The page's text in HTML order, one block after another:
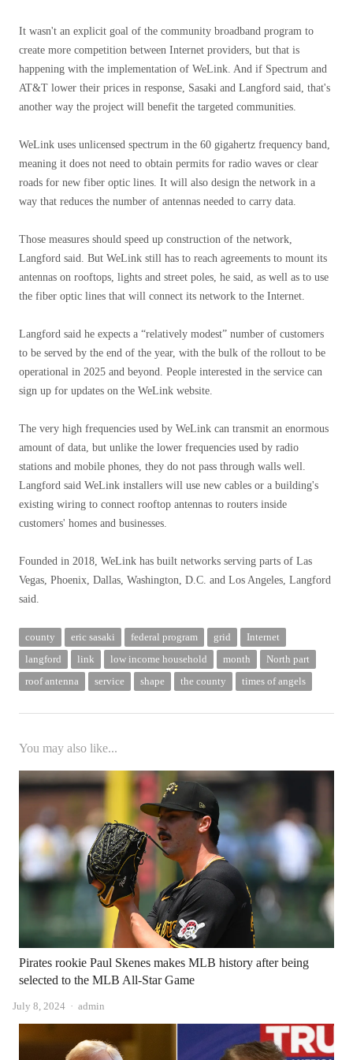
It wasn't an explicit goal of the community broadband program to
create more competition between Internet providers, but that is
happening with the implementation of WeLink. And if Spectrum and
AT&T lower their prices in response, Sasaki and Langford said, that's
another way the project will benefit the targeted communities.
WeLink uses unlicensed spectrum in the 60 gigahertz frequency band,
meaning it does not need to obtain permits for radio waves or clear
roads for new fiber optic lines. It will also design the network in a
way that reduces the number of antennas needed to carry data.
Those measures should speed up construction of the network,
Langford said. But WeLink still has to reach agreements to mount its
antennas on rooftops, lights and street poles, he said, as well as to use
the fiber optic lines that will connect its network to the Internet.
Langford said he expects a “relatively modest” number of customers
to be served by the end of the year, with the bulk of the rollout to be
operational in 2025 and beyond. People interested in the service can
sign up for updates on the WeLink website.
The very high frequencies used by WeLink can transmit an enormous
amount of data, but unlike the lower frequencies used by radio
stations and mobile phones, they do not pass through walls well.
Langford said WeLink installers will use new cables or a building's
existing wiring to connect rooftop antennas to routers inside
customers' homes and businesses.
Founded in 2018, WeLink has built networks serving parts of Las
Vegas, Phoenix, Dallas, Washington, D.C. and Los Angeles, Langford
said.
county eric sasaki federal program grid
Internet
langford
link low income household month
North part
roof antenna
service shape the county times of angels
You may also like...
Pirates rookie Paul Skenes makes MLB history after being
selected to the MLB All-Star Game
July 8, 2024 Author
admin